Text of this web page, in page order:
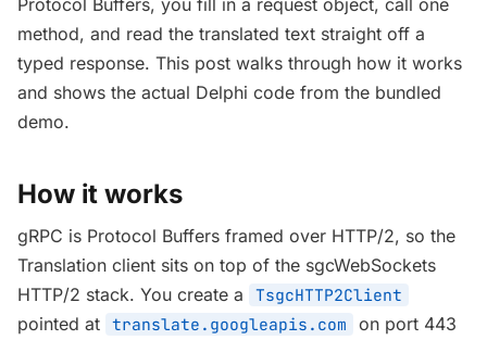
Protocol Buffers, you fill in a request object, call one
method, and read the translated text straight off a
typed response. This post walks through how it works
and shows the actual Delphi code from the bundled
demo.
How it works
gRPC is Protocol Buffers framed over HTTP/2, so the
Translation client sits on top of the sgcWebSockets
HTTP/2 stack. You create a
TsgcHTTP2Client
pointed at translate.googleapis.com
on port 443